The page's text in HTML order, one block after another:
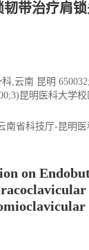
带治疗肩
,云南 昆明
昆明医科大学
南省科技厅-昆明
on